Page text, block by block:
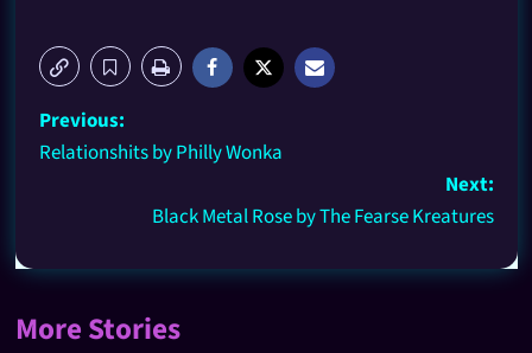
Previous:
Relationshits by Philly Wonka
Next:
Black Metal Rose by The Fearse Kreatures
More Stories